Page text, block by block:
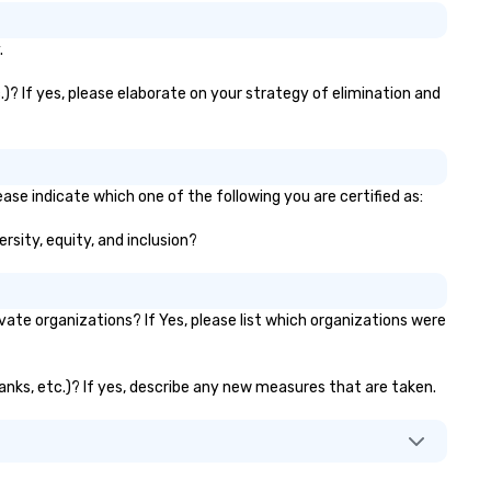
If yes, please elaborate on your strategy of elimination and
indicate which one of the following you are certified as:
equity, and inclusion?
organizations? If Yes, please list which organizations were
etc.)? If yes, describe any new measures that are taken.